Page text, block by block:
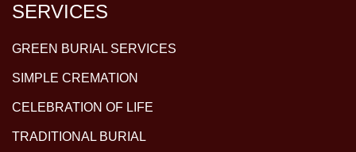
SERVICES
GREEN BURIAL SERVICES
SIMPLE CREMATION
CELEBRATION OF LIFE
TRADITIONAL BURIAL